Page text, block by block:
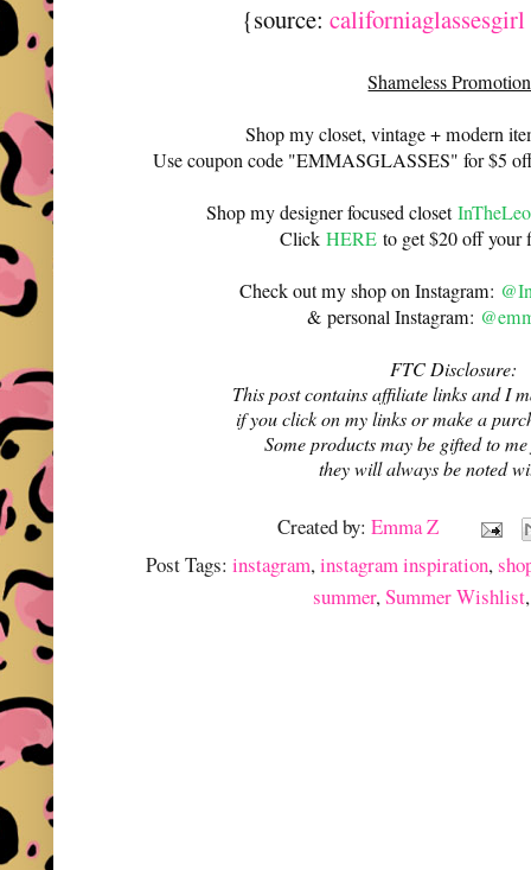
{source:
Shameless
Shop my closet, vintage + modern
Use coupon code "EMMASGLASSES" for $5
Shop my designer focused closet
ClickHERE to get $20 off your
Check out my shop on Instagram:
& personal Instagram:
FTC Disclosure:
This post contains affiliate links and I
if you click on my links or make a
Some products may be gifted to
they will always be noted
Created by:Emma Z
Post Tags: instagram,instagram inspiration,
summer,Summer Wishlist